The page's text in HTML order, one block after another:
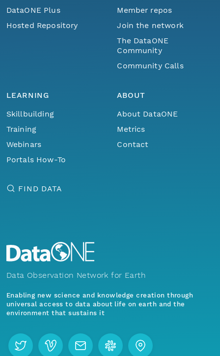
DataONE Plus
Hosted Repository
Member repos
Join the network
The DataONE
Community
Community Calls
LEARNING
Skillbuilding
Training
Webinars
Portals How-To
ABOUT
About DataONE
Metrics
Contact
FIND DATA
Data Observation Network for Earth
Enabling new science and knowledge creation through
universal access to data about life on earth and the
environment that sustains it